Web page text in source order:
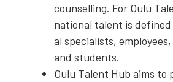
coun­selling. For Oulu
na­tion­al tal­ent is
al spe­cial­ists,
and stu­dents.
Oulu Tal­ent Hub aims